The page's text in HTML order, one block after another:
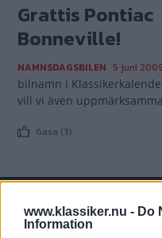
www.klassiker.nu - Do
Information
Grattis Pontiac
Bonneville!
NAMNSDAGSBILEN 5 juni
bilnamn i
vill vi även
Gasa (3)
TIDNINGAR